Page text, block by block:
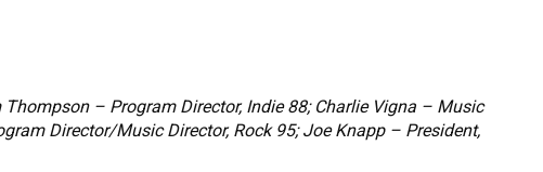
– Program Director, Indie 88; Charlie Vigna – Music
Director/Music Director, Rock 95; Joe Knapp – President,